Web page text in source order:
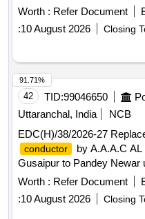
Worth : Refer Document
:10 August 2026 Closing
42 TID:99046650
Uttaranchal, India
NCB
EDC(H)/38/2026-27
conductor by A.A.A.C
Gusaipur to Pandey Newar
Worth : Refer Document
:10 August 2026 Closing
91.71%